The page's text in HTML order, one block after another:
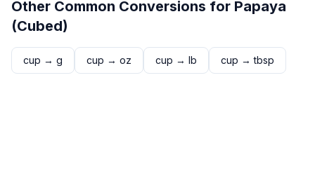
Other Common Conversions for Papaya
(Cubed)
cup → g cup → oz cup → lb cup →tbsp